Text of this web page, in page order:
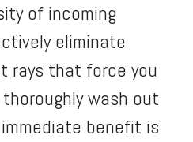
of incoming
eliminate
rays that force you
wash out
benefit is